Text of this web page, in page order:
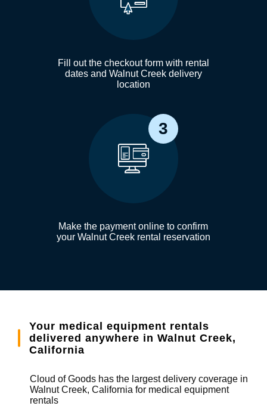
Fill out the checkout form with rental
dates and Walnut Creek delivery
location
3
Make the payment online to confirm
your Walnut Creek rental reservation
Your medical equipment rentals
delivered anywhere in Walnut Creek,
California
Cloud of Goods has the largest delivery coverage in
Walnut Creek, California for medical equipment
rentals